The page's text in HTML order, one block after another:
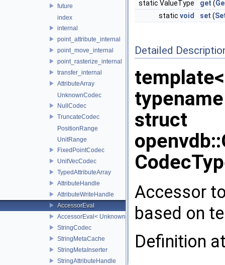
future
index
internal
point_attribute_internal
point_move_internal
point_rasterize_internal
transfer_internal
AttributeArray
UnknownCodec
NullCodec
TruncateCodec
PositionRange
UnitRange
FixedPointCodec
UnitVecCodec
TypedAttributeArray
AttributeHandle
AttributeWriteHandle
AccessorEval
AccessorEval< UnknownCodec, ValueType >
StringCodec
StringMetaCache
StringMetaInserter
StringAttributeHandle
static ValueType get (
static void set (
Detailed
struct
Accessor
based on
Definition